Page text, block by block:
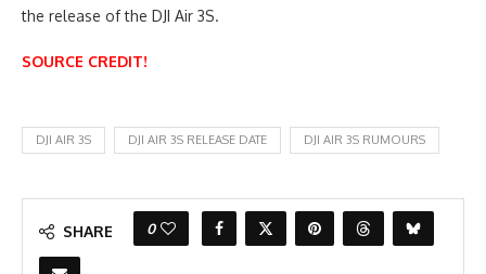
the release of the DJI Air 3S.
SOURCE CREDIT!
DJI AIR 3S DJI AIR 3S RELEASE DATE DJI AIR 3S RUMOURS
SHARE 0